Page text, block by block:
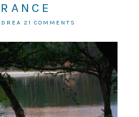
21 COMMENTS